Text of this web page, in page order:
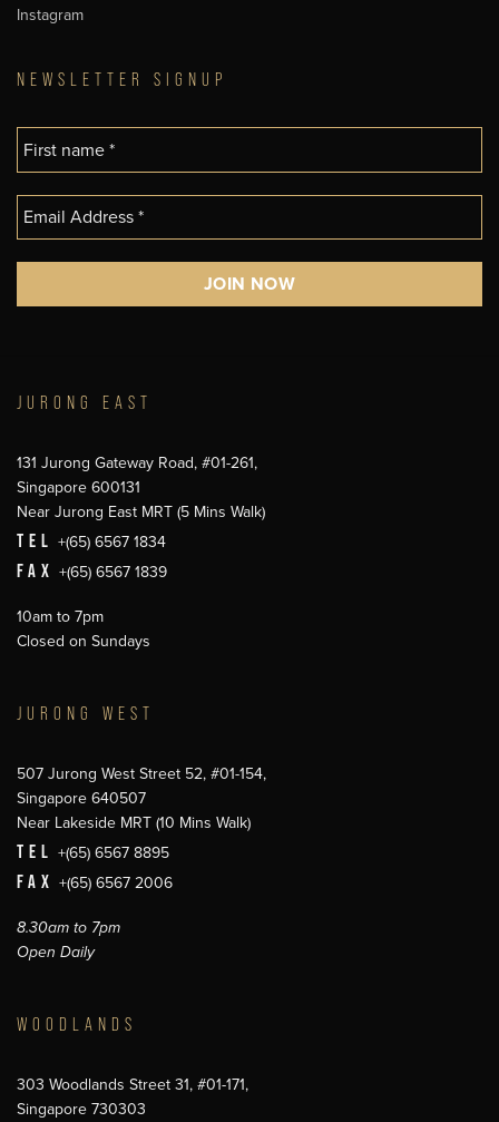
Instagram
NEWSLETTER SIGNUP
JURONG EAST
131 Jurong Gateway Road, #01-261,
Singapore 600131
Near Jurong East MRT (5 Mins Walk)
TEL +(65) 6567 1834
FAX +(65) 6567 1839
10am to 7pm
Closed on Sundays
JURONG WEST
507 Jurong West Street 52, #01-154,
Singapore 640507
Near Lakeside MRT (10 Mins Walk)
TEL +(65) 6567 8895
FAX +(65) 6567 2006
8.30am to 7pm
Open Daily
WOODLANDS
303 Woodlands Street 31, #01-171,
Singapore 730303